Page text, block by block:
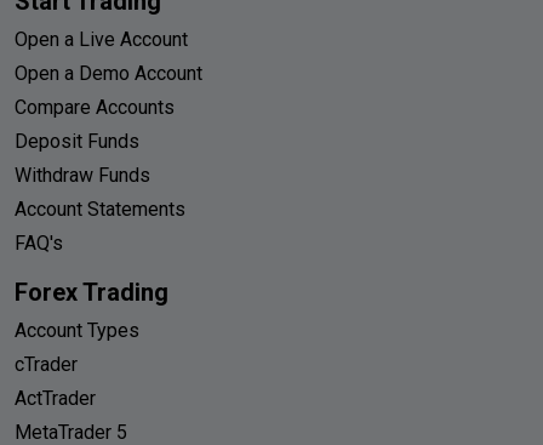
Open a Live Account
Open a Demo Account
Compare Accounts
Deposit Funds
Withdraw Funds
Account Statements
FAQ's
Forex Trading
Account Types
cTrader
ActTrader
MetaTrader 5